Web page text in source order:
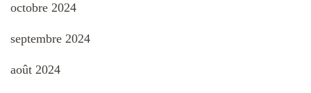
octobre 2024
septembre 2024
août 2024